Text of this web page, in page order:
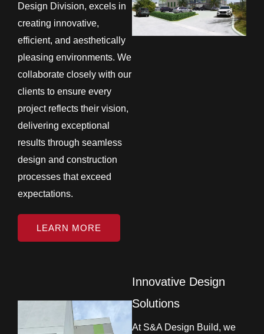
Design Division, excels in
creating innovative,
efficient, and aesthetically
pleasing environments. We
collaborate closely with our
clients to ensure every
project reflects their vision,
delivering exceptional
results through seamless
design and construction
processes that exceed
expectations.
LEARN MORE
Innovative Design
Solutions
At S&A Design Build, we